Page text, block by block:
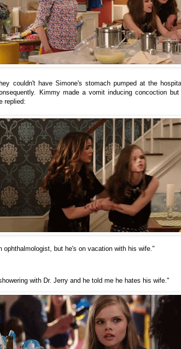
couldn't have Simone's stomach pumped at the
Kimmy made a vomit inducing concoction
replied:
ophthalmologist, but he's on vacation with his wife."
with Dr. Jerry and he told me he hates his wife."